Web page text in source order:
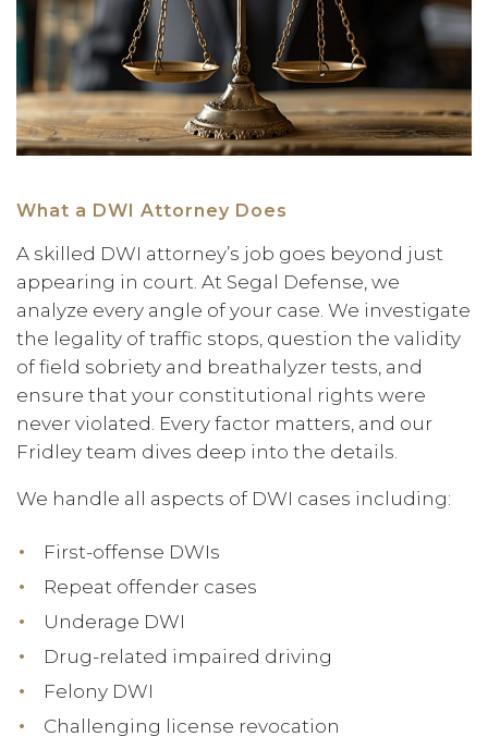
What a DWI Attorney Does
A skilled DWI attorney’s job goes beyond just
appearing in court. At Segal Defense, we
analyze every angle of your case. We investigate
the legality of traffic stops, question the validity
of field sobriety and breathalyzer tests, and
ensure that your constitutional rights were
never violated. Every factor matters, and our
Fridley team dives deep into the details.
We handle all aspects of DWI cases including:
First-offense DWIs
Repeat offender cases
Underage DWI
Drug-related impaired driving
Felony DWI
Challenging license revocation